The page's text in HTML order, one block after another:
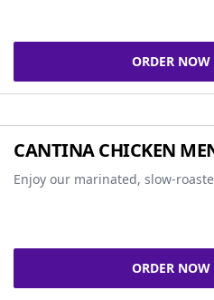
ORDER NOW
CANTINA CHICKEN
Enjoy our marinated, slow-
ORDER NOW